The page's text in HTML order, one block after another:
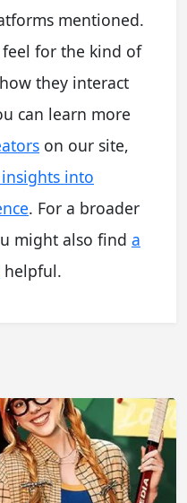
mentioned.
for the kind of
they interact
can learn more
on our site,
into
. For a broader
might also find a
helpful.